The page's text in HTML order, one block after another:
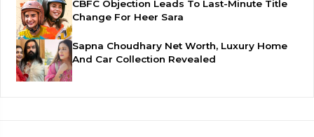
CBFC Objection Leads To Last-Minute Title
Change For Heer Sara
Sapna Choudhary Net Worth, Luxury Home
And Car Collection Revealed